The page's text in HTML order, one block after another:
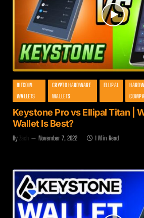
BITCOIN
WALLETS
CRYPTO HARDWARE
WALLETS
ELLIPAL
Keystone Pro vs Ellipal Titan |
Wallet Is Best?
By Zach November 7, 2022 1 Min Read